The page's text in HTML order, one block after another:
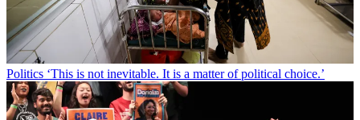
Politics ‘This is not inevitable. It is a matter of political choice.’